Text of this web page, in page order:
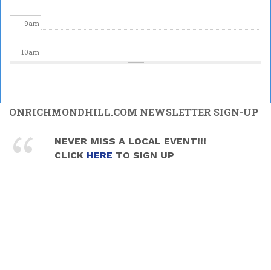
9am
10am
12pm
1pm
ONRICHMONDHILL.COM NEWSLETTER SIGN-UP
NEVER MISS A LOCAL EVENT!!!
CLICK HERE TO SIGN UP